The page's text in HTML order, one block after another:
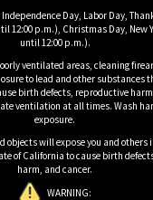
Day, Labor Day,
12:00 p.m.), Christmas Day, New
until 12:00 p.m.).
ventilated areas, cleaning
to lead and other substances
birth defects, reproductive
ventilation at all times. Wash
exposure.
objects will expose you and others
of California to cause birth
harm, and cancer.
WARNING: